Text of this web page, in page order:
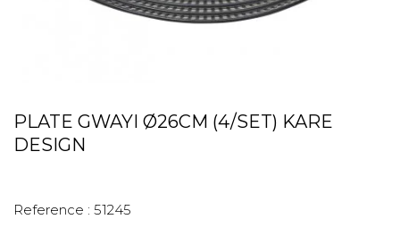
PLATE GWAYI Ø26CM (4/SET) KARE
DESIGN
Reference : 51245